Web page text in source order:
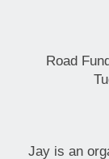
Road
Jay is an